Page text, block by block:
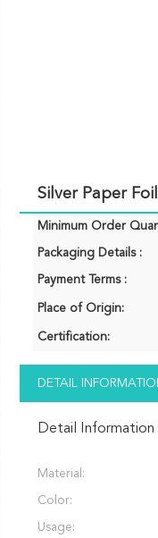
Silver Paper
Minimum Order
Packaging Details :
Payment Terms :
Place of Origin:
Certification:
DETAIL
Detail Information
Material:
Color:
Usage: